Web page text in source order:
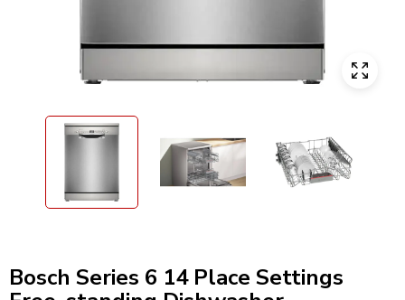
Bosch Series 6 14 Place Settings